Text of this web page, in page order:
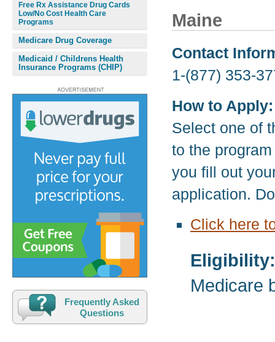
Maine
Contact
1-(877) 353-
How to Apply:
Select one of
to the
you fill out
application.
Click here
Eligibility:
Medicare
Free Rx Assistance Drug Cards
Low/No Cost Health Care
Programs
Medicare Drug Coverage
Medicaid / Childrens Health
Insurance Programs (CHIP)
Frequently Asked
Questions